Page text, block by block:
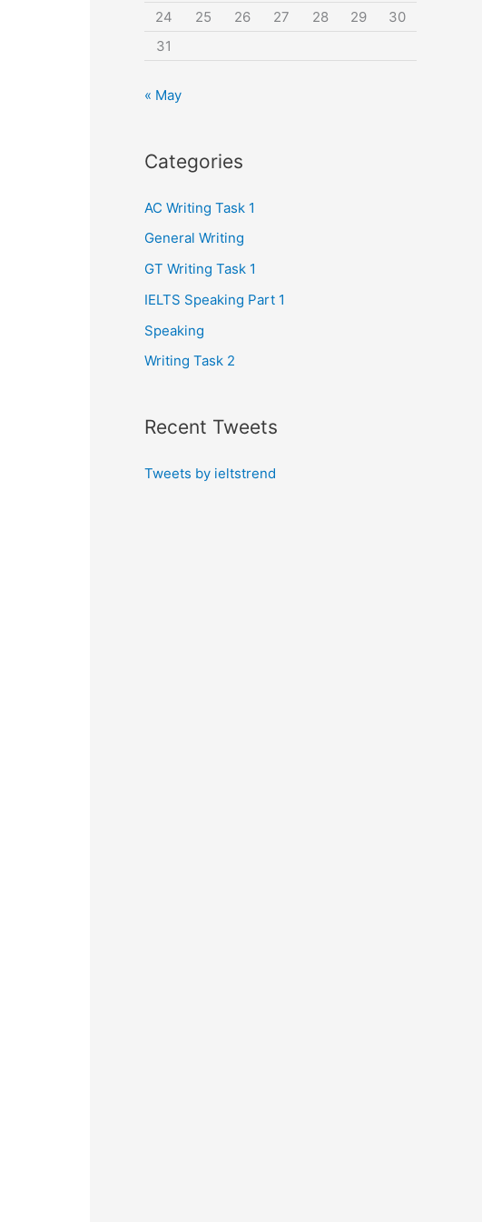
24
25 26 27 28 29
30
31
« May
Categories
AC Writing Task 1
General Writing
GT Writing Task 1
IELTS Speaking Part 1
Speaking
Writing Task 2
Recent Tweets
Tweets by ieltstrend